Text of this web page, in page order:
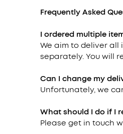
Frequently Asked
I ordered multiple
We aim to deliver all
separately. You will
Can I change my
Unfortunately, we
What should I do if I
Please get in touch